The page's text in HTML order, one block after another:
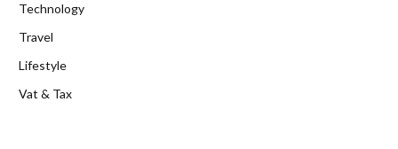
Technology
Travel
Lifestyle
Vat & Tax